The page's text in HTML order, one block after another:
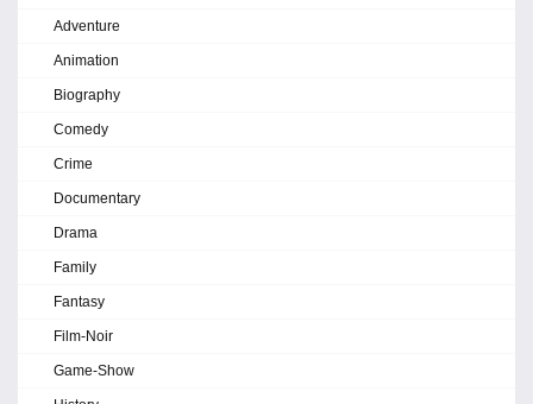
Adventure
Animation
Biography
Comedy
Crime
Documentary
Drama
Family
Fantasy
Film-Noir
Game-Show